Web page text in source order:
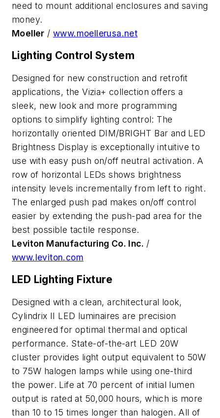
need to mount additional enclosures and saving
money.
Moeller /www.moellerusa.net
Lighting Control System
Designed for new construction and retrofit
applications, the Vizia+ collection offers a
sleek, new look and more programming
options to simplify lighting control: The
horizontally oriented DIM/BRIGHT Bar and LED
Brightness Display is exceptionally intuitive to
use with easy push on/off neutral activation. A
row of horizontal LEDs shows brightness
intensity levels incrementally from left to right.
The enlarged push pad makes on/off control
easier by extending the push-pad area for the
best possible tactile response.
Leviton Manufacturing Co. Inc. /
www.leviton.com
LED Lighting Fixture
Designed with a clean, architectural look,
Cylindrix II LED luminaires are precision
engineered for optimal thermal and optical
performance. State-of-the-art LED 20W
cluster provides light output equivalent to 50W
to 75W halogen lamps while using one-third
the power. Life at 70 percent of initial lumen
output is rated at 50,000 hours, which is more
than 10 to 15 times longer than halogen. All of